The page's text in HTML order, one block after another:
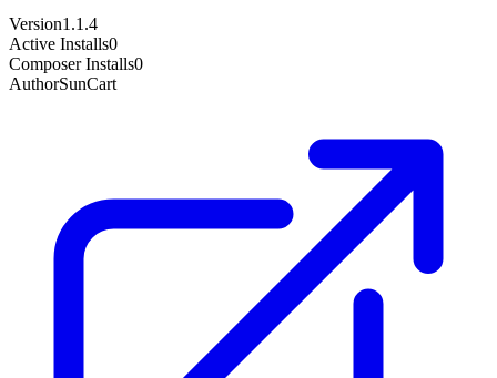
Version1.1.4
Active Installs0
Composer Installs0
AuthorSunCart